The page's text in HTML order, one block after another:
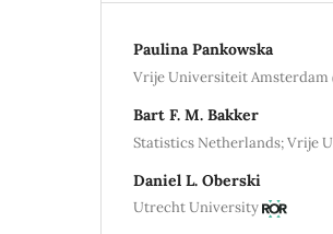
Paulina Pankowska
Vrije Universiteit Amsterdam
Bart F. M. Bakker
Statistics Netherlands; Vrije
Daniel L. Oberski
Utrecht University